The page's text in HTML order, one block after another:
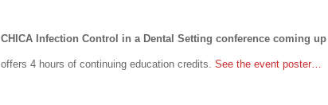
CHICA Infection Control in a Dental Setting conference coming
offers 4 hours of continuing education credits.See the event poster…